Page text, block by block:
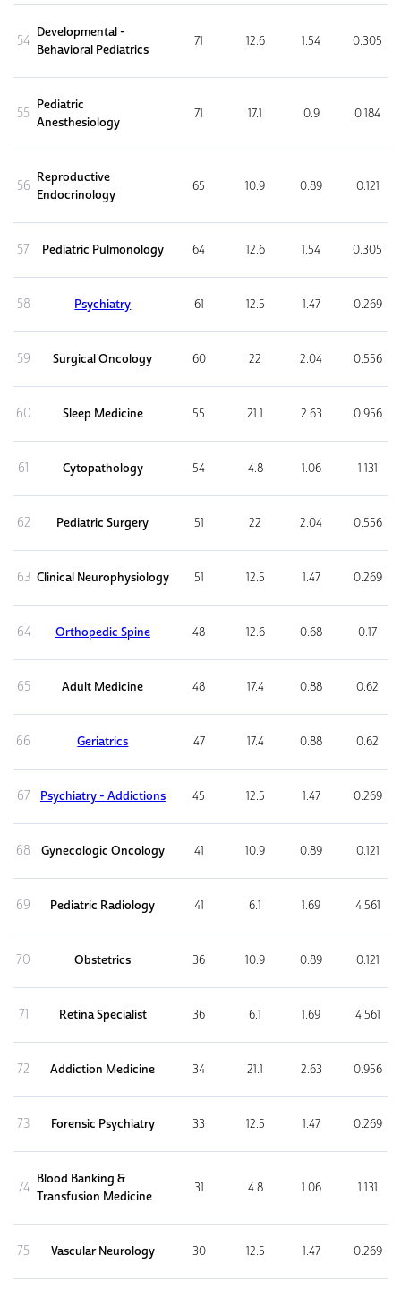
54
Developmental -
Behavioral Pediatrics
71 12.6 1.54 0.305
55
Pediatric
Anesthesiology
71 17.1 0.9 0.184
56
Reproductive
Endocrinology
65 10.9 0.89 0.121
57 Pediatric Pulmonology 64 12.6 1.54 0.305
58 Psychiatry 61 12.5 1.47 0.269
59 Surgical Oncology 60 22 2.04 0.556
60 Sleep Medicine 55 21.1 2.63 0.956
61 Cytopathology 54 4.8 1.06 1.131
62 Pediatric Surgery 51 22 2.04 0.556
63 Clinical Neurophysiology 51 12.5 1.47 0.269
64 Orthopedic Spine 48 12.6 0.68 0.17
65 Adult Medicine 48 17.4 0.88 0.62
66 Geriatrics 47 17.4 0.88 0.62
67 Psychiatry - Addictions 45 12.5 1.47 0.269
68 Gynecologic Oncology 41 10.9 0.89 0.121
69 Pediatric Radiology 41 6.1 1.69 4.561
70 Obstetrics 36 10.9 0.89 0.121
71 Retina Specialist 36 6.1 1.69 4.561
72 Addiction Medicine 34 21.1 2.63 0.956
73 Forensic Psychiatry 33 12.5 1.47 0.269
74
Blood Banking &
Transfusion Medicine
31 4.8 1.06 1.131
75 Vascular Neurology 30 12.5 1.47 0.269